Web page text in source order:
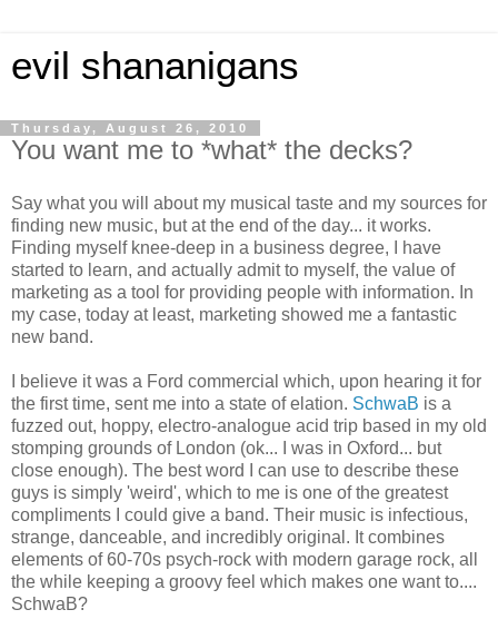
evil shananigans
Thursday, August 26, 2010
You want me to *what* the decks?
Say what you will about my musical taste and my sources for
finding new music, but at the end of the day... it works.
Finding myself knee-deep in a business degree, I have
started to learn, and actually admit to myself, the value of
marketing as a tool for providing people with information. In
my case, today at least, marketing showed me a fantastic
new band.
I believe it was a Ford commercial which, upon hearing it for
the first time, sent me into a state of elation. SchwaB is a
fuzzed out, hoppy, electro-analogue acid trip based in my old
stomping grounds of London (ok... I was in Oxford... but
close enough). The best word I can use to describe these
guys is simply 'weird', which to me is one of the greatest
compliments I could give a band. Their music is infectious,
strange, danceable, and incredibly original. It combines
elements of 60-70s psych-rock with modern garage rock, all
the while keeping a groovy feel which makes one want to....
SchwaB?